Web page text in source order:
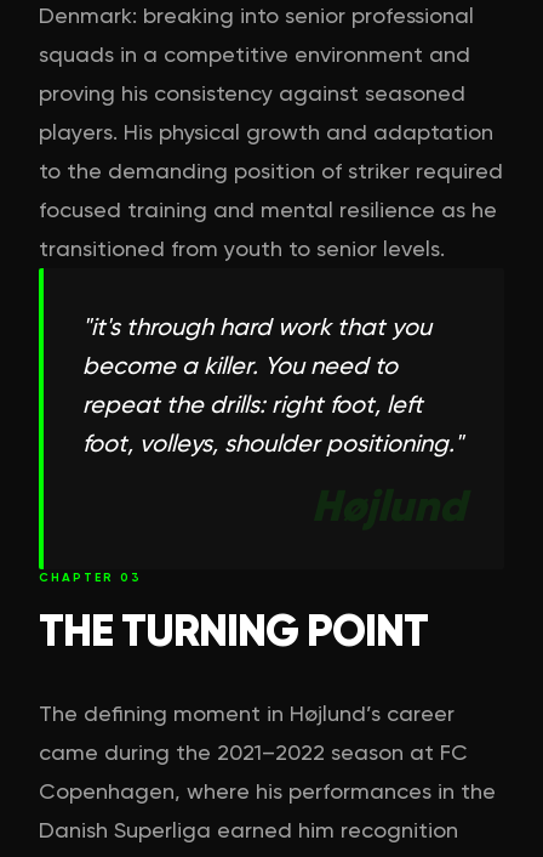
Denmark: breaking into senior professional
squads in a competitive environment and
proving his consistency against seasoned
players. His physical growth and adaptation
to the demanding position of striker required
focused training and mental resilience as he
transitioned from youth to senior levels.
"it's through hard work that you
become a killer. You need to
repeat the drills: right foot, left
foot, volleys, shoulder positioning."
Højlund
CHAPTER 03
THE TURNING POINT
The defining moment in Højlund’s career
came during the 2021–2022 season at FC
Copenhagen, where his performances in the
Danish Superliga earned him recognition